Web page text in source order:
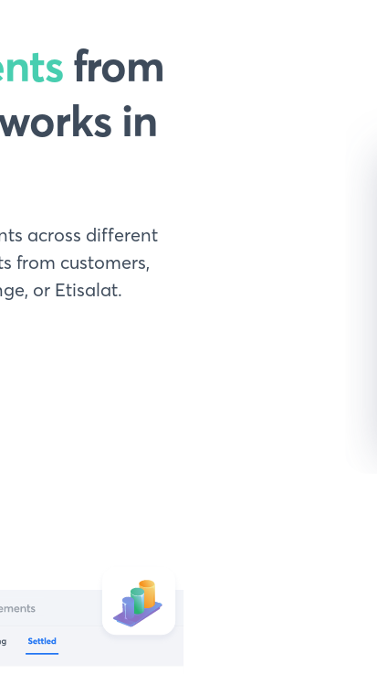
from
in
across different
from customers,
or Etisalat.